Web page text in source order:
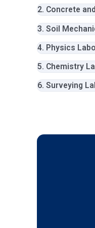
2. Concrete
3. Soil
4. Physics
5. Chemistry
6. Surveying